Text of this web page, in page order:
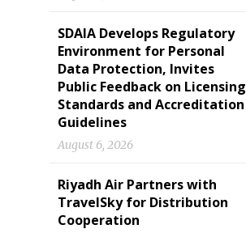
SDAIA Develops Regulatory
Environment for Personal
Data Protection, Invites
Public Feedback on Licensing
Standards and Accreditation
Guidelines
August 6, 2026
Riyadh Air Partners with
TravelSky for Distribution
Cooperation